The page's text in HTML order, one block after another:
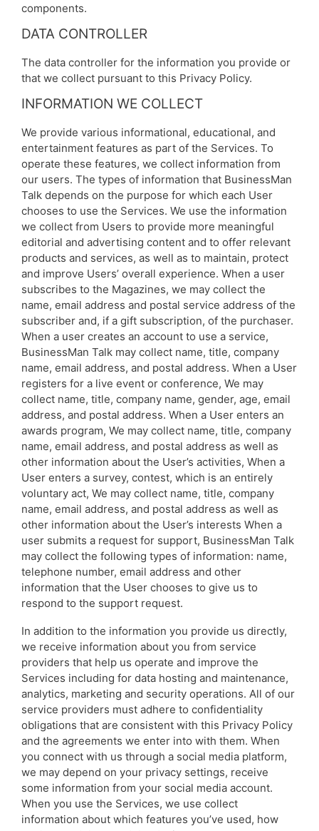
components.
DATA CONTROLLER
The data controller for the information you provide or
that we collect pursuant to this Privacy Policy.
INFORMATION WE COLLECT
We provide various informational, educational, and
entertainment features as part of the Services. To
operate these features, we collect information from
our users. The types of information that BusinessMan
Talk depends on the purpose for which each User
chooses to use the Services. We use the information
we collect from Users to provide more meaningful
editorial and advertising content and to offer relevant
products and services, as well as to maintain, protect
and improve Users’ overall experience. When a user
subscribes to the Magazines, we may collect the
name, email address and postal service address of the
subscriber and, if a gift subscription, of the purchaser.
When a user creates an account to use a service,
BusinessMan Talk may collect name, title, company
name, email address, and postal address. When a User
registers for a live event or conference, We may
collect name, title, company name, gender, age, email
address, and postal address. When a User enters an
awards program, We may collect name, title, company
name, email address, and postal address as well as
other information about the User’s activities, When a
User enters a survey, contest, which is an entirely
voluntary act, We may collect name, title, company
name, email address, and postal address as well as
other information about the User’s interests When a
user submits a request for support, BusinessMan Talk
may collect the following types of information: name,
telephone number, email address and other
information that the User chooses to give us to
respond to the support request.
In addition to the information you provide us directly,
we receive information about you from service
providers that help us operate and improve the
Services including for data hosting and maintenance,
analytics, marketing and security operations. All of our
service providers must adhere to confidentiality
obligations that are consistent with this Privacy Policy
and the agreements we enter into with them. When
you connect with us through a social media platform,
we may depend on your privacy settings, receive
some information from your social media account.
When you use the Services, we use collect
information about which features you’ve used, how